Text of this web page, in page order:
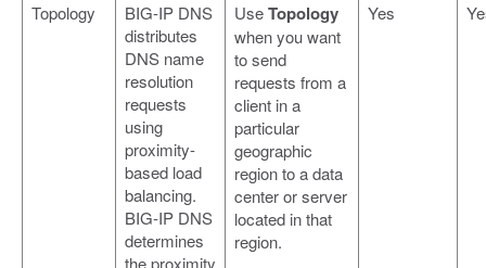
Topology
BIG-IP DNS
distributes
DNS name
resolution
requests
using
proximity-
based load
balancing.
BIG-IP DNS
determines
UseTopology
when you want
to send
requests from a
client in a
particular
geographic
region to a data
center or server
located in that
region.
Yes